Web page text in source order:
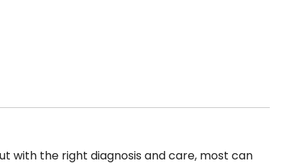
with the right diagnosis and care, most can